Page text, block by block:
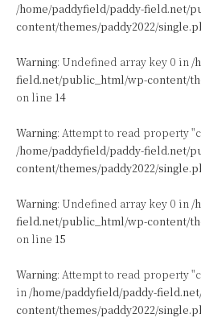
/home/paddyfield/paddy-field.net/
content/themes/paddy2022/
Warning: Undefined array key 0 in /
field.net/public_html/wp-content/
on line 14
Warning: Attempt to read property
/home/paddyfield/paddy-field.net/
content/themes/paddy2022/
Warning: Undefined array key 0 in /
field.net/public_html/wp-content/
on line 15
Warning: Attempt to read property
in /home/paddyfield/paddy-
content/themes/paddy2022/